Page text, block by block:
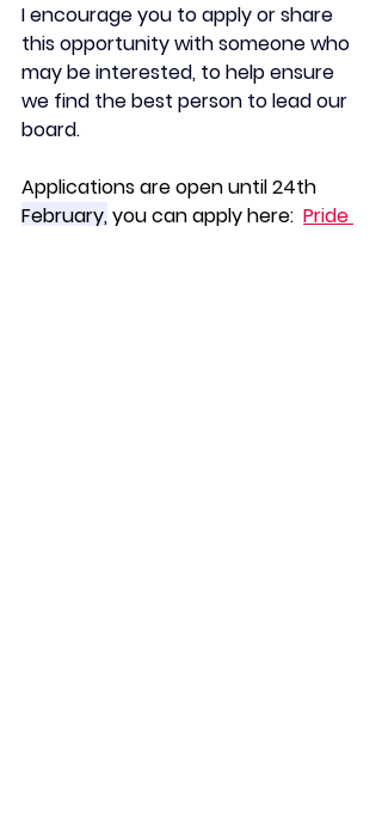
I encourage you to apply or share
this opportunity with someone who
may be interested, to help ensure
we find the best person to lead our
board.
Applications are open until 24th
February, you can apply here: Pride